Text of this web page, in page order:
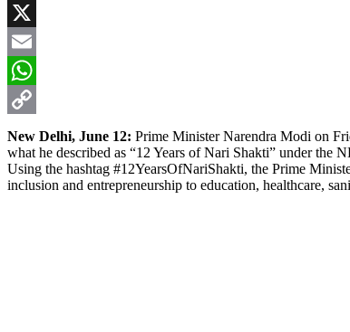
Facebook
X
Email
WhatsApp
Copy
Link
New Delhi, June 12: Prime Minister Narendra Modi on
what he described as “12 Years of Nari Shakti” under the
Using the hashtag #12YearsOfNariShakti, the Prime
inclusion and entrepreneurship to education, healthcare,